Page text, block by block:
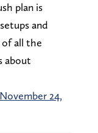
plan is
and
all the
about
November 24,